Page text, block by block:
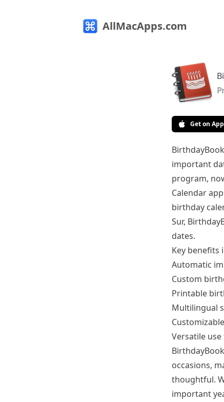
AllMacApps.com
Get on
important
program,
Calendar
birthday
Sur,
dates.
Key benefits
Automatic
Custom
Printable
Multilingual
Versatile
occasions,
thoughtful.
important